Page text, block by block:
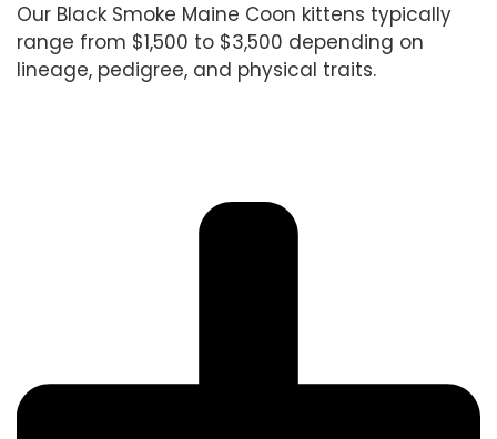
Our Black Smoke Maine Coon kittens typically
range from $1,500 to $3,500 depending on
lineage, pedigree, and physical traits.